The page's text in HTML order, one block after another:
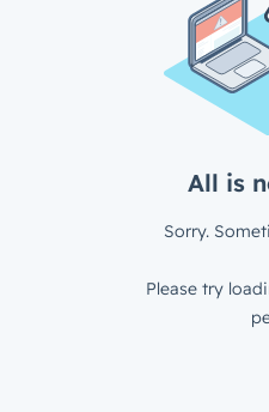
All is
Sorry.
Please try